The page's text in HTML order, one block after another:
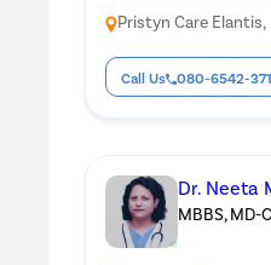
Pristyn Care Elantis,
Call Us 080-6542-
Dr. Neeta
MBBS, MD-